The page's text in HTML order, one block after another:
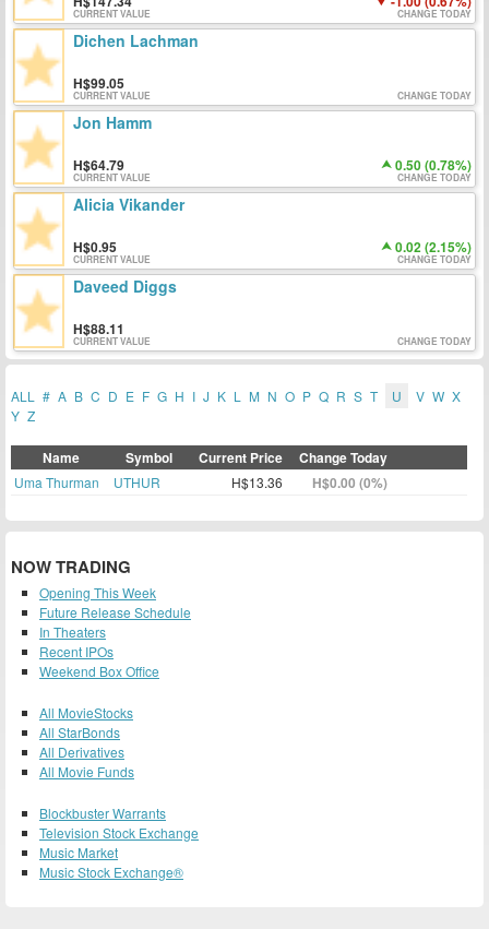
CURRENT VALUE CHANGE TODAY
Dichen Lachman
99.05
CURRENT VALUE CHANGE TODAY
Jon Hamm
64.79 0.50 (0.78%)
CURRENT VALUE CHANGE TODAY
Alicia Vikander
0.95 0.02 (2.15%)
CURRENT VALUE CHANGE TODAY
Daveed Diggs
88.11
CURRENT VALUE CHANGE TODAY
ALL # A B C D E F G H I J K L M N O P Q R S T U V W X
Y Z
Name Symbol Current Price Change Today
Uma Thurman UTHUR H$13.36 H$0.00 (0%)
NOW TRADING
Opening This Week
Future Release Schedule
In Theaters
Recent IPOs
Weekend Box Office
All MovieStocks
All StarBonds
All Derivatives
All Movie Funds
Blockbuster Warrants
Television Stock Exchange
Music Market
Music Stock Exchange®